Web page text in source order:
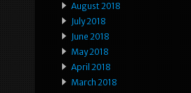
August 2018
July 2018
June 2018
May 2018
April 2018
March 2018